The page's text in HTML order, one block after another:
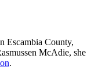
Escambia County,
McAdie, she
.